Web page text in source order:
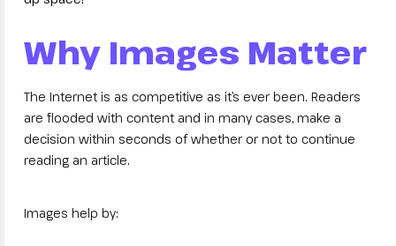
Why Images Matter
The Internet is as competitive as it’s ever been. Readers
are flooded with content and in many cases, make a
decision within seconds of whether or not to continue
reading an article.
Images help by: